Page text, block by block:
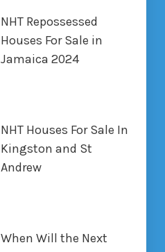
NHT Repossessed
Houses For Sale in
Jamaica 2024
NHT Houses For Sale In
Kingston and St
Andrew
When Will the Next